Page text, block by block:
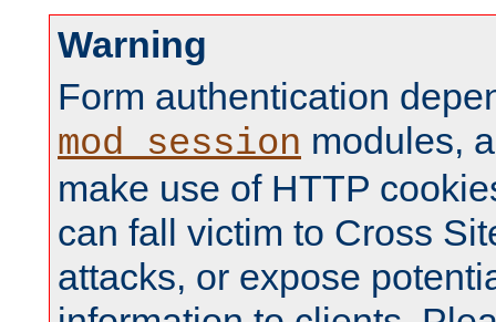
Warning
Form authentication
mod_session modules,
make use of HTTP
can fall victim to Cross
attacks, or expose